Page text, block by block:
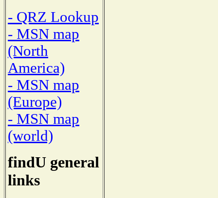
- QRZ Lookup
- MSN map
(North
America)
- MSN map
(Europe)
- MSN map
(world)
findU general
links